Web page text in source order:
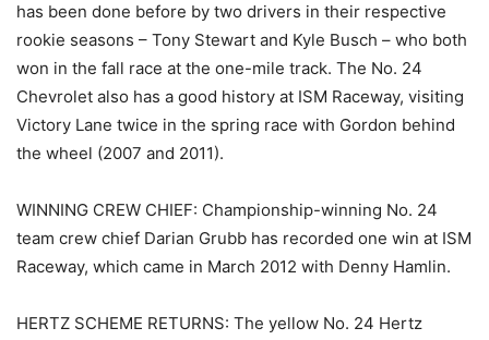
has been done before by two drivers in their respective
rookie seasons – Tony Stewart and Kyle Busch – who both
won in the fall race at the one-mile track. The No. 24
Chevrolet also has a good history at ISM Raceway, visiting
Victory Lane twice in the spring race with Gordon behind
the wheel (2007 and 2011).
WINNING CREW CHIEF: Championship-winning No. 24
team crew chief Darian Grubb has recorded one win at ISM
Raceway, which came in March 2012 with Denny Hamlin.
HERTZ SCHEME RETURNS: The yellow No. 24 Hertz